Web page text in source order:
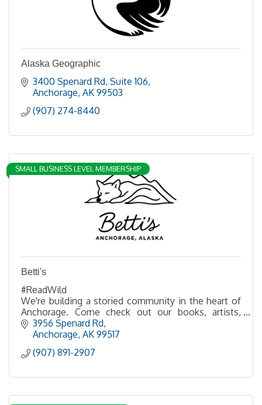
Alaska Geographic
3400 Spenard Rd Suite 106
Anchorage AK 99503
(907) 274-8440
SMALL BUSINESS LEVEL MEMBERSHIP
Betti's
#ReadWild
We're building a storied community in the heart of
Anchorage. Come check out our books, artists,
events, creatives, and more!
3956 Spenard Rd
Anchorage AK 99517
(907) 891-2907